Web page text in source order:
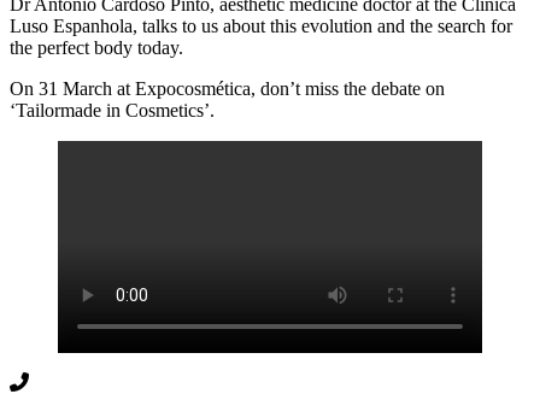
Luso Espanhola, talks to us about this evolution and the search for
the perfect body today.
On 31 March at Expocosmética, don’t miss the debate on
‘Tailormade in Cosmetics’.